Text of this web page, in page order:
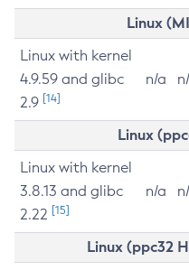
Linux
Linux with kernel
4.9.59 and glibc
2.9 [14]
n/a
Linux
Linux with kernel
3.8.13 and glibc
2.22 [15]
n/a
Linux (ppc32